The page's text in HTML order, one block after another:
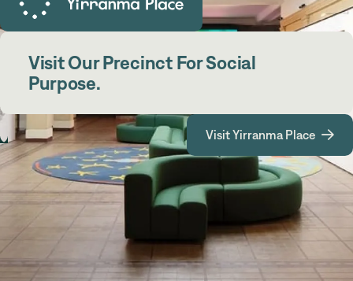
Visit Our Precinct For Social
Purpose.
Visit Yirranma Place 